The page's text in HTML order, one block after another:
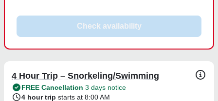
Check availability
4 Hour Trip – Snorkeling/Swimming
FREE Cancellation 3 days notice
4 hour trip starts at 8:00 AM